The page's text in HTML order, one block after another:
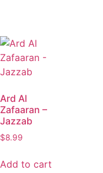
Ard Al
Zafaaran –
Jazzab
$8.99
Add to cart